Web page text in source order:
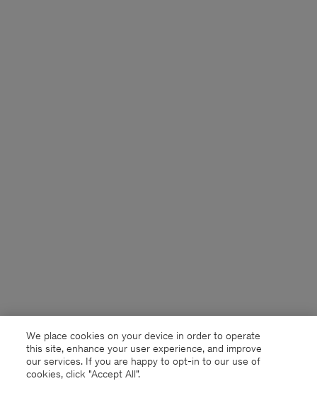
We place cookies on your device in order to operate
this site, enhance your user experience, and improve
our services. If you are happy to opt-in to our use of
cookies, click "Accept All”.